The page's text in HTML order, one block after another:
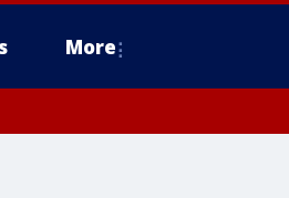
More